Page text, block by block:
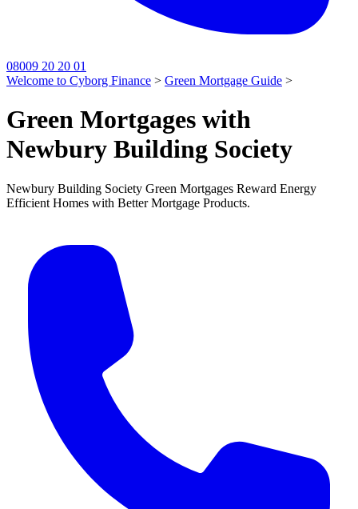
08009 20 20 01
Welcome to Cyborg Finance > Green Mortgage Guide >
Green Mortgages with
Newbury Building Society
Newbury Building Society Green Mortgages Reward Energy
Efficient Homes with Better Mortgage Products.